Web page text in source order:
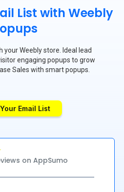
List with Weebly
your Weebly store. Ideal lead
engaging popups to grow
Sales with smart popups.
Email List
on AppSumo